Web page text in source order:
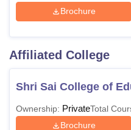
Brochure
Affiliated College
Shri Sai College of
Ownership: PrivateTotal
Brochure